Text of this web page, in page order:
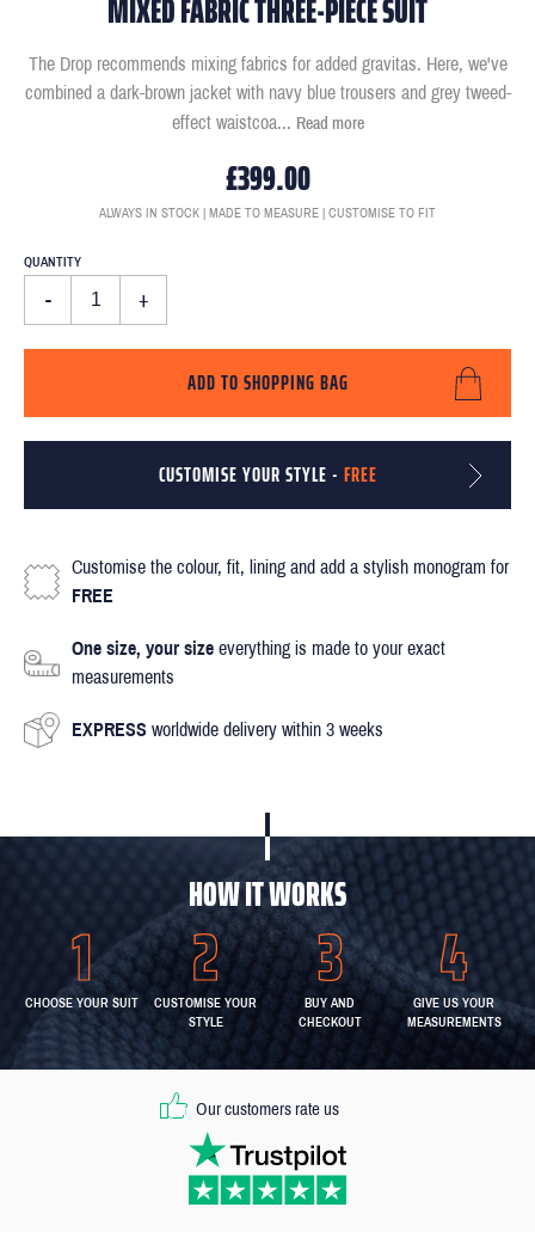
MIXED FABRIC THREE-PIECE SUIT
The Drop recommends mixing fabrics for added gravitas. Here, we've
combined a dark-brown jacket with navy blue trousers and grey tweed-
effect waistcoa... Read more
£399.00
ALWAYS IN STOCK | MADE TO MEASURE | CUSTOMISE TO FIT
QUANTITY
- +
ADD TO SHOPPING BAG
CUSTOMISE YOUR STYLE - FREE
Customise the colour, fit, lining and add a stylish monogram for
FREE
One size, your size everything is made to your exact
measurements
EXPRESS worldwide delivery within 3 weeks
HOW IT WORKS
CHOOSE YOUR SUIT
CUSTOMISE YOUR
STYLE
BUY AND
CHECKOUT
GIVE US YOUR
MEASUREMENTS
Our customers rate us